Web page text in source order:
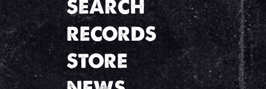
SEARCH
RECORDS
STORE